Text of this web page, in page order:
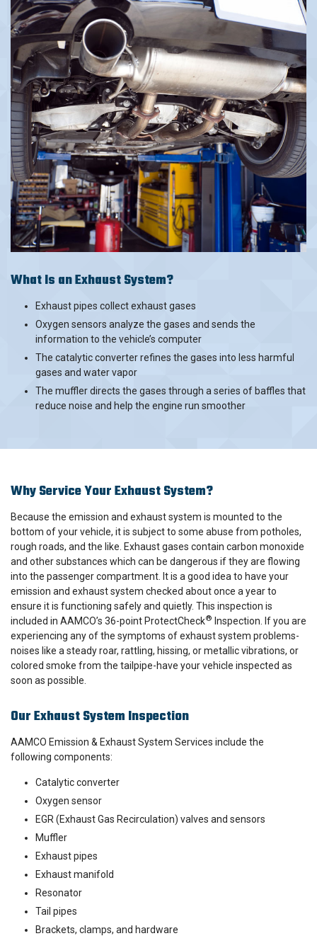
What Is an Exhaust System?
Exhaust pipes collect exhaust gases
Oxygen sensors analyze the gases and sends the
information to the vehicle’s computer
The catalytic converter refines the gases into less harmful
gases and water vapor
The muffler directs the gases through a series of baffles that
reduce noise and help the engine run smoother
Why Service Your Exhaust System?
Because the emission and exhaust system is mounted to the
bottom of your vehicle, it is subject to some abuse from potholes,
rough roads, and the like. Exhaust gases contain carbon monoxide
and other substances which can be dangerous if they are flowing
into the passenger compartment. It is a good idea to have your
emission and exhaust system checked about once a year to
ensure it is functioning safely and quietly. This inspection is
included in AAMCO’s 36-point ProtectCheck® Inspection. If you are
experiencing any of the symptoms of exhaust system problems-
noises like a steady roar, rattling, hissing, or metallic vibrations, or
colored smoke from the tailpipe-have your vehicle inspected as
soon as possible.
Our Exhaust System Inspection
AAMCO Emission & Exhaust System Services include the
following components:
Catalytic converter
Oxygen sensor
EGR (Exhaust Gas Recirculation) valves and sensors
Muffler
Exhaust pipes
Exhaust manifold
Resonator
Tail pipes
Brackets, clamps, and hardware